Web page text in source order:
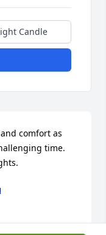
Candle
comfort as
time.